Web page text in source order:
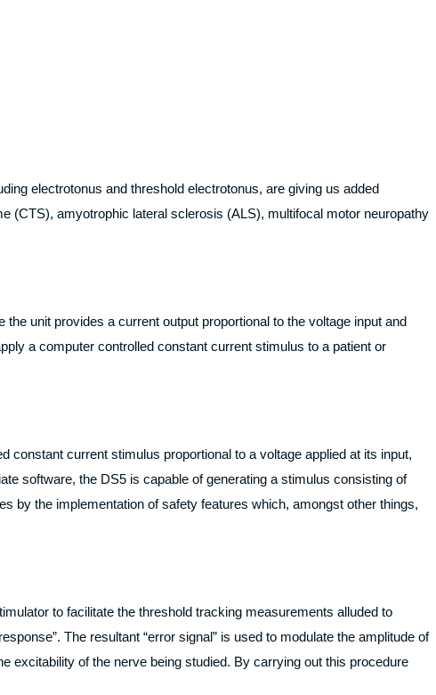
electrotonus and threshold electrotonus, are giving us added
(CTS), amyotrophic lateral sclerosis (ALS), multifocal motor neuropathy
unit provides a current output proportional to the voltage input and
a computer controlled constant current stimulus to a patient or
constant current stimulus proportional to a voltage applied at its input,
software, the DS5 is capable of generating a stimulus consisting of
by the implementation of safety features which, amongst other things,
to facilitate the threshold tracking measurements alluded to
The resultant “error signal” is used to modulate the amplitude of
excitability of the nerve being studied. By carrying out this procedure